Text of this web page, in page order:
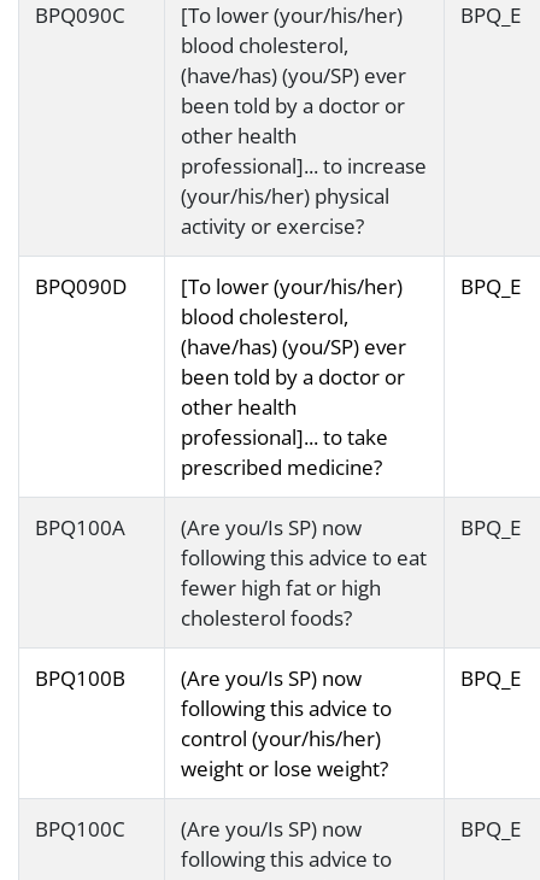
BPQ090C
[To lower (your/his/her)
blood cholesterol,
(have/has) (you/SP) ever
been told by a doctor or
other health
professional]... to increase
(your/his/her) physical
activity or exercise?
BPQ_E
BPQ090D
[To lower (your/his/her)
blood cholesterol,
(have/has) (you/SP) ever
been told by a doctor or
other health
professional]... to take
prescribed medicine?
BPQ_E
BPQ100A
(Are you/Is SP) now
following this advice to eat
fewer high fat or high
cholesterol foods?
BPQ_E
BPQ100B
(Are you/Is SP) now
following this advice to
control (your/his/her)
weight or lose weight?
BPQ_E
BPQ100C
(Are you/Is SP) now
following this advice to
BPQ_E